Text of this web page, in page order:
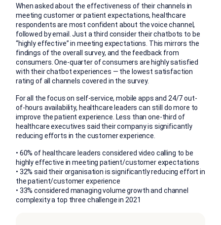
When asked about the effectiveness of their channels in
meeting customer or patient expectations, healthcare
respondents are most confident about the voice channel,
followed by email. Just a third consider their chatbots to be
“highly effective” in meeting expectations. This mirrors the
findings of the overall survey, and the feedback from
consumers. One-quarter of consumers are highly satisfied
with their chatbot experiences — the lowest satisfaction
rating of all channels covered in the survey.
For all the focus on self-service, mobile apps and 24/7 out-
of-hours availability, healthcare leaders can still do more to
improve the patient experience. Less than one-third of
healthcare executives said their company is significantly
reducing efforts in the customer experience.
• 60% of healthcare leaders considered video calling to be
highly effective in meeting patient/customer expectations
• 32% said their organisation is significantly reducing effort in
the patient/customer experience
• 33% considered managing volume growth and channel
complexity a top three challenge in 2021